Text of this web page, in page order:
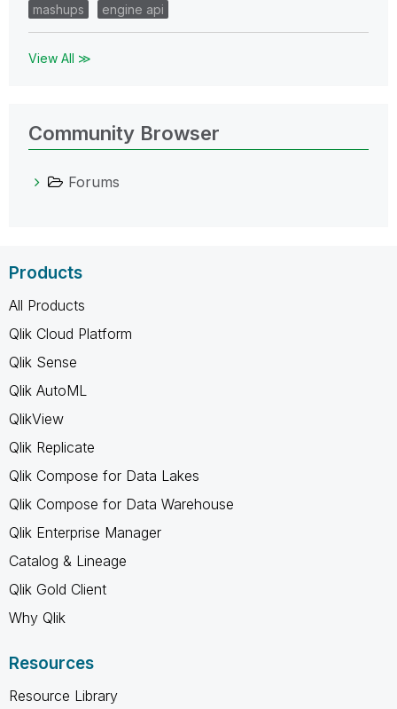
mashups
engine api
View All ≫
Community Browser
Forums
Products
All Products
Qlik Cloud Platform
Qlik Sense
Qlik AutoML
QlikView
Qlik Replicate
Qlik Compose for Data Lakes
Qlik Compose for Data Warehouse
Qlik Enterprise Manager
Catalog & Lineage
Qlik Gold Client
Why Qlik
Resources
Resource Library